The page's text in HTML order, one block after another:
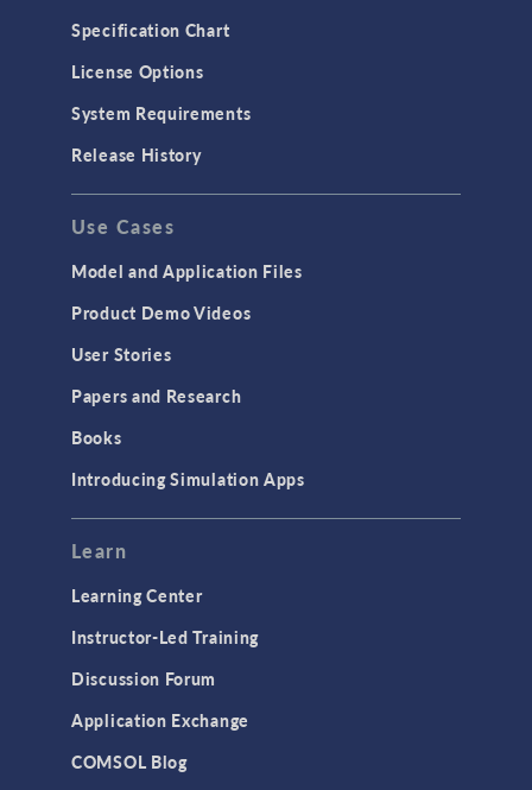
Specification Chart
License Options
System Requirements
Release History
Use Cases
Model and Application Files
Product Demo Videos
User Stories
Papers and Research
Books
Introducing Simulation Apps
Learn
Learning Center
Instructor-Led Training
Discussion Forum
Application Exchange
COMSOL Blog